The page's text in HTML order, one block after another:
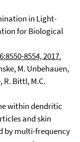
in Light-
for Biological
8554, 2017.
M. Unbehauen,
R. Bittl, M.C.
within dendritic
and skin
by multi-frequency